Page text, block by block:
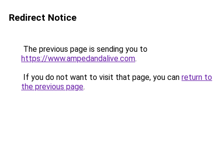
Redirect Notice
The previous page is sending you to
https://www.ampedandalive.com.
If you do not want to visit that page, you can return to
the previous page.